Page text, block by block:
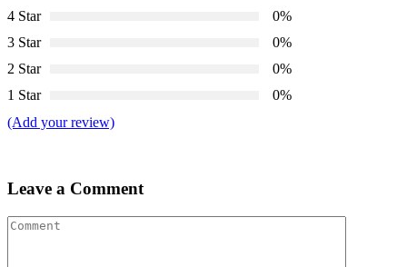
4 Star
0%
3 Star
0%
2 Star
0%
1 Star
0%
(Add your review)
Leave a Comment